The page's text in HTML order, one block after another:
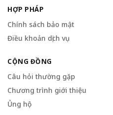
HỢP PHÁP
Chính sách bảo mật
Điều khoản dịch vụ
CỘNG ĐỒNG
Câu hỏi thường gặp
Chương trình giới thiệu
Ủng hộ